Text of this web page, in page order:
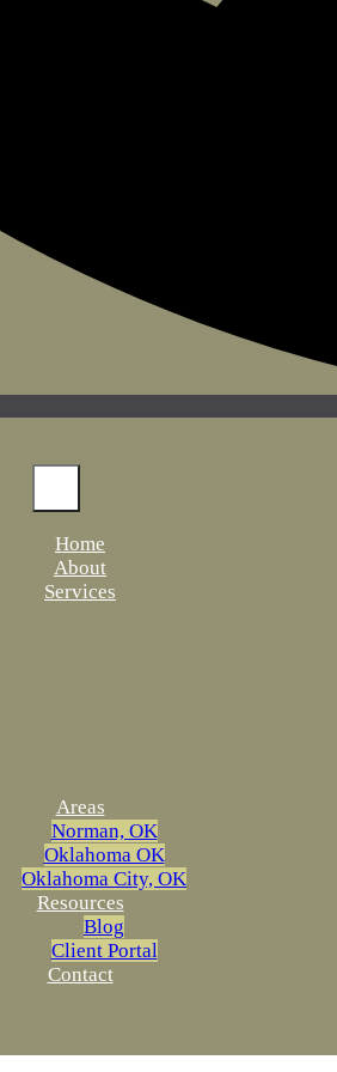
Home
About
Services
Areas
Norman, OK
Oklahoma OK
Oklahoma City, OK
Resources
Blog
Client Portal
Contact